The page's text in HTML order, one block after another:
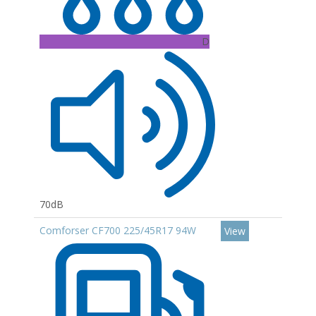
D
70dB
Comforser CF700 225/45R17 94W
View